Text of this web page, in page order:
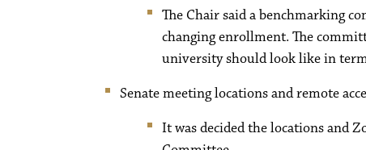
The Chair said a benchmarking
changing enrollment. The
university should look like in
Senate meeting locations and remote
It was decided the locations and